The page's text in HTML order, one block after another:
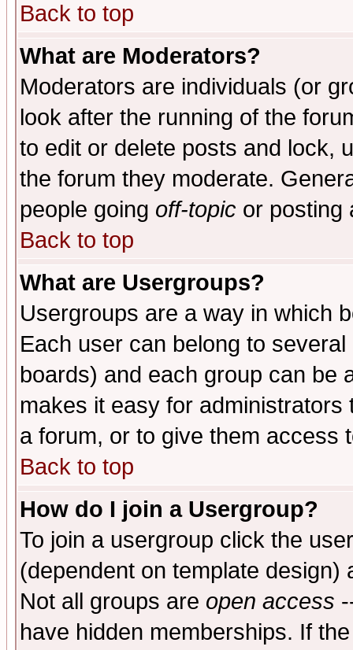
Back to top
What are Moderators?
Moderators are individuals (or
look after the running of the
to edit or delete posts and lock,
the forum they moderate.
people going off-topic or posting
Back to top
What are Usergroups?
Usergroups are a way in which
Each user can belong to
boards) and each group can be
makes it easy for
a forum, or to give them access
Back to top
How do I join a Usergroup?
To join a usergroup click the
(dependent on template
Not all groups are open access
have hidden memberships. If